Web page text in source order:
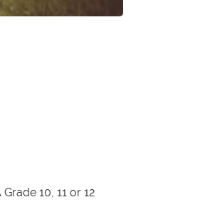
10, 11 or 12